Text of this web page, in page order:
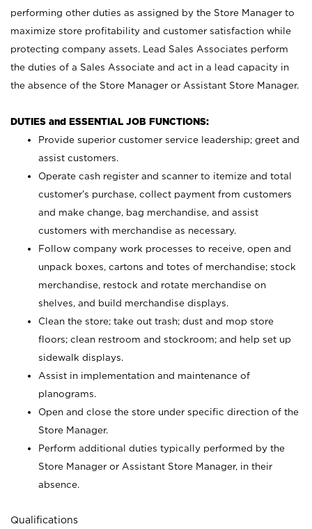
performing other duties as assigned by the Store Manager to
maximize store profitability and customer satisfaction while
protecting company assets. Lead Sales Associates perform
the duties of a Sales Associate and act in a lead capacity in
the absence of the Store Manager or Assistant Store Manager.
DUTIES and ESSENTIAL JOB FUNCTIONS:
Provide superior customer service leadership; greet and
assist customers.
Operate cash register and scanner to itemize and total
customer’s purchase, collect payment from customers
and make change, bag merchandise, and assist
customers with merchandise as necessary.
Follow company work processes to receive, open and
unpack boxes, cartons and totes of merchandise; stock
merchandise, restock and rotate merchandise on
shelves, and build merchandise displays.
Clean the store; take out trash; dust and mop store
floors; clean restroom and stockroom; and help set up
sidewalk displays.
Assist in implementation and maintenance of
planograms.
Open and close the store under specific direction of the
Store Manager.
Perform additional duties typically performed by the
Store Manager or Assistant Store Manager, in their
absence.
Qualifications